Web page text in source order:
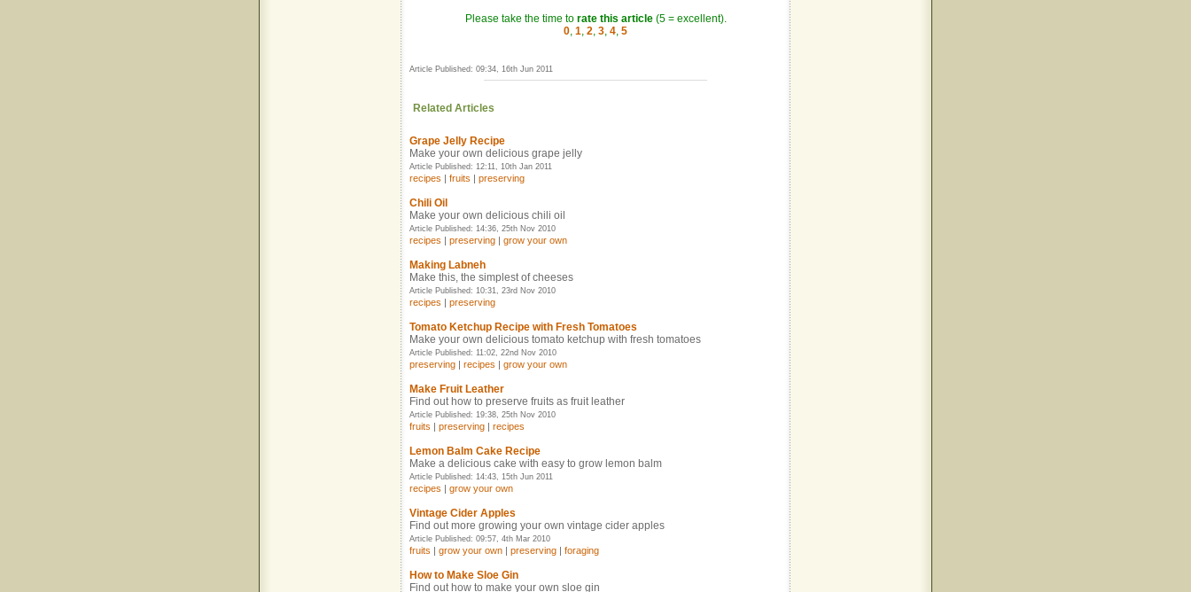
Please take the time to rate this article(5 = excellent).
0, 1, 2, 3, 4, 5
Article Published: 09:34, 16th Jun 2011
Related Articles
Grape Jelly Recipe
Make your own delicious grape jelly
Article Published: 12:11, 10th Jan 2011
recipes | fruits | preserving
Chili Oil
Make your own delicious chili oil
Article Published: 14:36, 25th Nov 2010
recipes | preserving | grow your own
Making Labneh
Make this, the simplest of cheeses
Article Published: 10:31, 23rd Nov 2010
recipes | preserving
Tomato Ketchup Recipe with Fresh Tomatoes
Make your own delicious tomato ketchup with fresh tomatoes
Article Published: 11:02, 22nd Nov 2010
preserving | recipes | grow your own
Make Fruit Leather
Find out how to preserve fruits as fruit leather
Article Published: 19:38, 25th Nov 2010
fruits | preserving | recipes
Lemon Balm Cake Recipe
Make a delicious cake with easy to grow lemon balm
Article Published: 14:43, 15th Jun 2011
recipes | grow your own
Vintage Cider Apples
Find out more growing your own vintage cider apples
Article Published: 09:57, 4th Mar 2010
fruits | grow your own | preserving | foraging
How to Make Sloe Gin
Find out how to make your own sloe gin